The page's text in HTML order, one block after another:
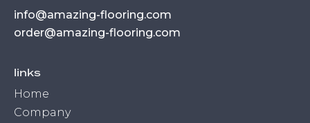
info@amazing-flooring.com
order@amazing-flooring.com
links
Home
Company